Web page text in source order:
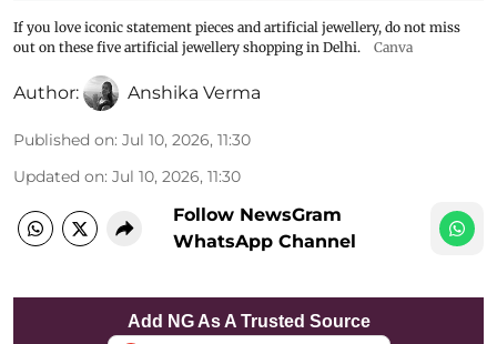
If you love iconic statement pieces and artificial jewellery, do not miss
out on these five artificial jewellery shopping in Delhi.
Canva
Author: Anshika Verma
Published on: Jul 10, 2026, 11:30
Updated on: Jul 10, 2026, 11:30
Follow NewsGram
WhatsApp Channel
Add NG As A Trusted Source